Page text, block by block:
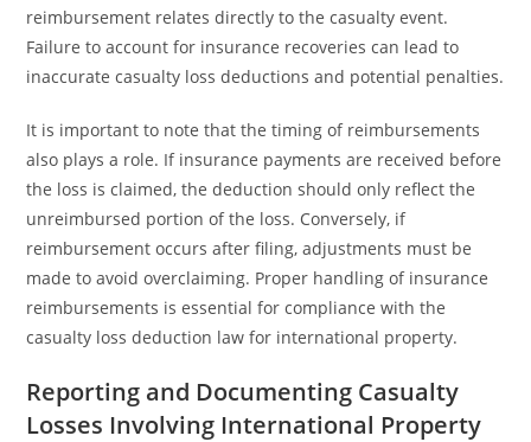
reimbursement relates directly to the casualty event.
Failure to account for insurance recoveries can lead to
inaccurate casualty loss deductions and potential penalties.
It is important to note that the timing of reimbursements
also plays a role. If insurance payments are received before
the loss is claimed, the deduction should only reflect the
unreimbursed portion of the loss. Conversely, if
reimbursement occurs after filing, adjustments must be
made to avoid overclaiming. Proper handling of insurance
reimbursements is essential for compliance with the
casualty loss deduction law for international property.
Reporting and Documenting Casualty
Losses Involving International Property